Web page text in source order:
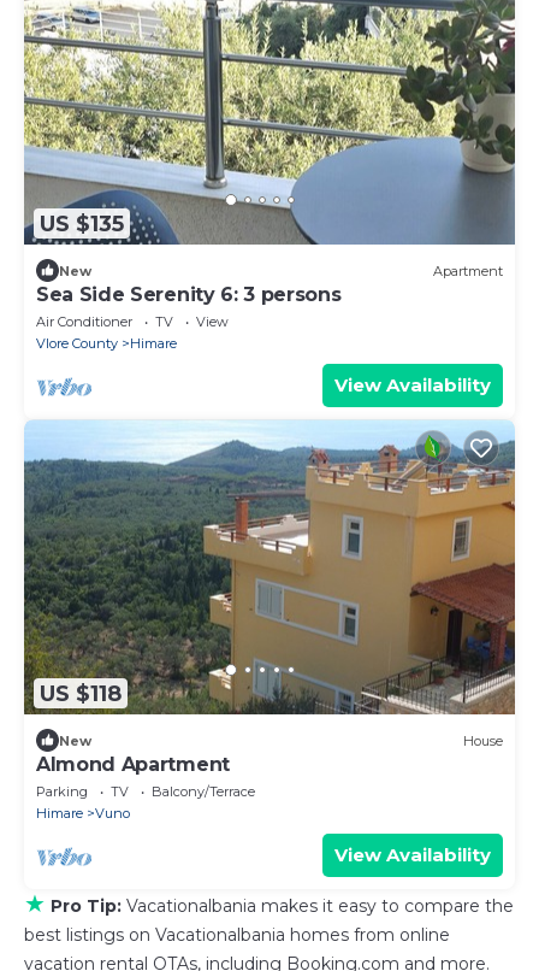
US $135
New Apartment
Sea Side Serenity 6: 3 persons
Air Conditioner TV
View
Vlore County
Himare
View Availability
US $118
New House
Almond Apartment
Parking TV
Balcony/Terrace
Himare
Vuno
View Availability
★ Pro Tip: Vacationalbania makes it easy to compare the
best listings on Vacationalbania homes from online
vacation rental OTAs, including Booking.com and more.